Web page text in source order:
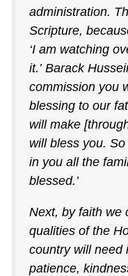
administration.
Scripture,
‘I am watching
it.’ Barack
commission you
blessing to our
will make
will bless you.
in you all the
blessed.’
Next, by faith we
qualities of the
country will need
patience,